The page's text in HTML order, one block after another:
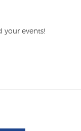
your events!